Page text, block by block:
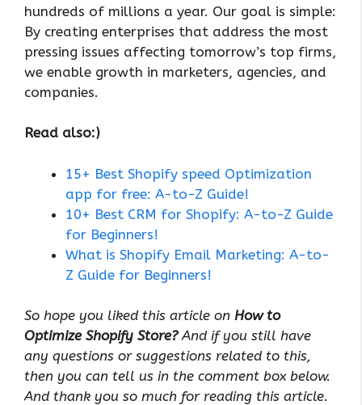
hundreds of millions a year. Our goal is simple:
By creating enterprises that address the most
pressing issues affecting tomorrow’s top firms,
we enable growth in marketers, agencies, and
companies.
Read also:)
15+ Best Shopify speed Optimization
app for free: A-to-Z Guide!
10+ Best CRM for Shopify: A-to-Z Guide
for Beginners!
What is Shopify Email Marketing: A-to-
Z Guide for Beginners!
So hope you liked this article on How to
Optimize Shopify Store?And if you still have
any questions or suggestions related to this,
then you can tell us in the comment box below.
And thank you so much for reading this article.